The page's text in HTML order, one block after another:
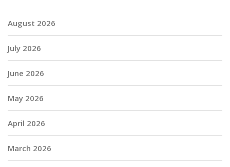
August 2026
July 2026
June 2026
May 2026
April 2026
March 2026